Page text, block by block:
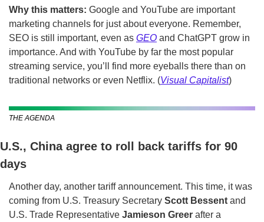
Why this matters: Google and YouTube are important
marketing channels for just about everyone. Remember,
SEO is still important, even as GEO and ChatGPT grow in
importance. And with YouTube by far the most popular
streaming service, you’ll find more eyeballs there than on
traditional networks or even Netflix. (Visual Capitalist)
THE AGENDA
U.S., China agree to roll back tariffs for 90
days
Another day, another tariff announcement. This time, it was
coming from U.S. Treasury Secretary Scott Bessent and
U.S. Trade Representative Jamieson Greer after a